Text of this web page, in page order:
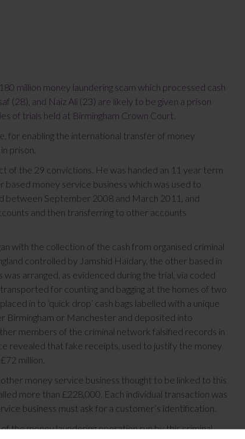
million money laundering scam which processed cash
(28), and Naiz Ali (23) are likely to be given a prison
of trials held at Birmingham Crown Court.
for enabling the international transfer of money
prison.
of the 29 convictions. He was handed an 11 year term
money service business which was used to
between September 2008 and March 2011, and
and then transferring to other accounts
with the collection of the cash from organised criminal
controlled by Jamshid Haidary, the other based in
arranged, as evidenced during the trial, via coded
for counting and bagging at the homes of two
in to ‘quick drop’ cash bags labelled with a unique
Birmingham or Manchester and deposited into
members of the criminal network falsified records in
revealed that fake receipts, used to justify the money
million.
money service business thought to be linked to this
more than £228,000. Each individual transaction was
business must ask for a customer’s identification.
the money laundering operation run by this criminal